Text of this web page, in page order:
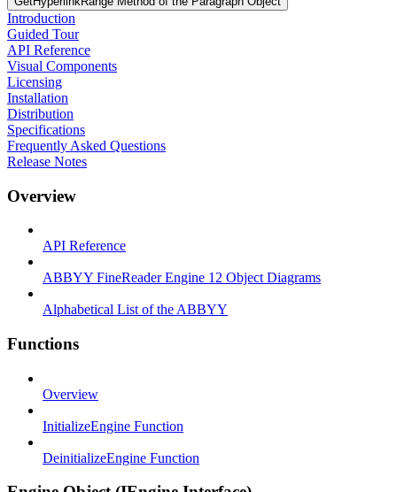
Introduction
Guided Tour
API Reference
Visual Components
Licensing
Installation
Distribution
Specifications
Frequently Asked Questions
Release Notes
Overview
API Reference
ABBYY FineReader Engine 12 Object Diagrams
Alphabetical List of the ABBYY
Functions
Overview
InitializeEngine Function
DeinitializeEngine Function